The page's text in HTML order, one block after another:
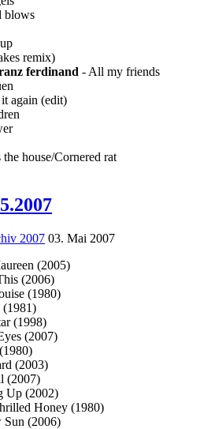
blows
remix)
ferdinand - All my friends
again (edit)
the house/Cornered rat
2007 03. Mai 2007
(2005)
(2006)
(1980)
(1981)
(1998)
(2007)
(2003)
(2007)
Up (2002)
Honey (1980)
Sun (2006)